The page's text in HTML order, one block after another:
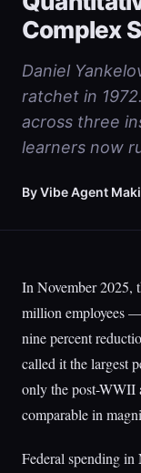
Complex
Daniel
ratchet in
across three
learners now
By Vibe Agent
In November 2025,
million employees
nine percent
called it the largest
only the post-WWII
comparable in
Federal spending in